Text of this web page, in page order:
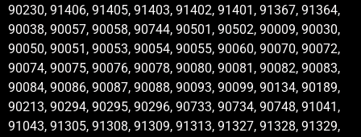
90230, 91406, 91405, 91403, 91402, 91401, 91367, 91364,
90038, 90057, 90058, 90744, 90501, 90502, 90009, 90030,
90050, 90051, 90053, 90054, 90055, 90060, 90070, 90072,
90074, 90075, 90076, 90078, 90080, 90081, 90082, 90083,
90084, 90086, 90087, 90088, 90093, 90099, 90134, 90189,
90213, 90294, 90295, 90296, 90733, 90734, 90748, 91041,
91043, 91305, 91308, 91309, 91313, 91327, 91328, 91329,